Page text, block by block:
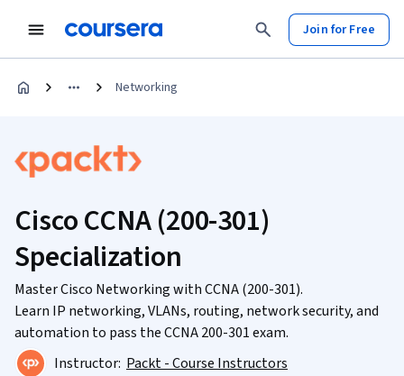
Join for Free
Networking
Cisco CCNA (200-301)
Specialization
Master Cisco Networking with CCNA (200-301).
Learn IP networking, VLANs, routing, network security, and
automation to pass the CCNA 200-301 exam.
Instructor: Packt - Course Instructors